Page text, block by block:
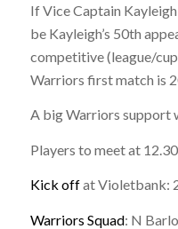
If Vice Captain
be Kayleigh’s 50th
competitive (league/
Warriors first match is
A big Warriors support
Players to meet at
Kick offat Violetbank:
Warriors Squad: N